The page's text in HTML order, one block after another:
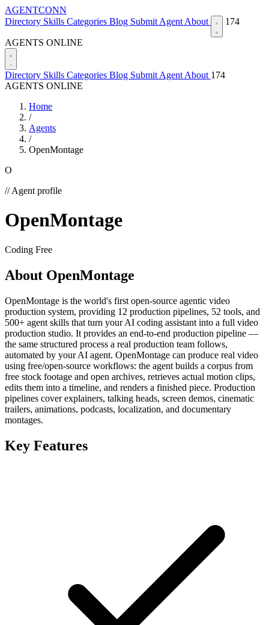
AGENTCONN
Directory Skills Categories Blog Submit Agent About 174
AGENTS ONLINE
Directory Skills Categories Blog Submit Agent About 174
AGENTS ONLINE
Home
/
Agents
/
OpenMontage
O
// Agent profile
OpenMontage
Coding Free
About OpenMontage
OpenMontage is the world's first open-source agentic video
production system, providing 12 production pipelines, 52 tools, and
500+ agent skills that turn your AI coding assistant into a full video
production studio. It provides an end-to-end production pipeline —
the same structured process a real production team follows,
automated by your AI agent. OpenMontage can produce real video
using free/open-source workflows: the agent builds a corpus from
free stock footage and open archives, retrieves actual motion clips,
edits them into a timeline, and renders a finished piece. Production
pipelines cover explainers, talking heads, screen demos, cinematic
trailers, animations, podcasts, localization, and documentary
montages.
Key Features